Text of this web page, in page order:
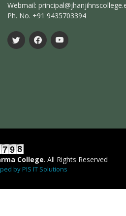
Webmail:
Ph. No. +91 9435703394
College. All Rights Reserved
by PIS IT Solutions